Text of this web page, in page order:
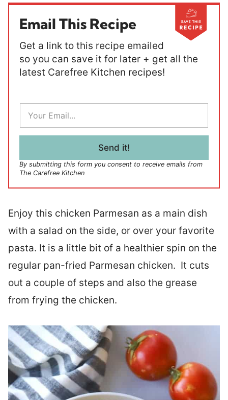
Email This Recipe
Get a link to this recipe emailed
so you can save it for later + get all the
latest Carefree Kitchen recipes!
a
i
Send it!
By submitting this form you consent to receive emails from
The Carefree Kitchen
Enjoy this chicken Parmesan as a main dish
with a salad on the side, or over your favorite
pasta. It is a little bit of a healthier spin on the
regular pan-fried Parmesan chicken. It cuts
out a couple of steps and also the grease
from frying the chicken.